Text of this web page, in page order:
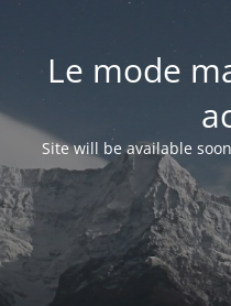
Le mode
Site will be available